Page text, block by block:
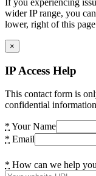
wider IP range, you
lower, right of this
×
IP Access Help
This contact form is
confidential
* Your Name
* Email
* How can we help